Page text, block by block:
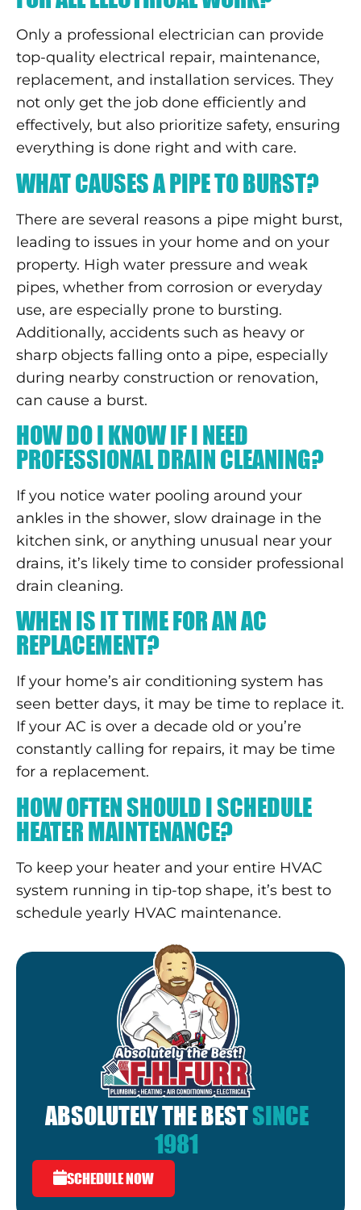
Only a professional electrician can provide
top-quality electrical repair, maintenance,
replacement, and installation services. They
not only get the job done efficiently and
effectively, but also prioritize safety, ensuring
everything is done right and with care.
WHAT CAUSES A PIPE TO BURST?
There are several reasons a pipe might burst,
leading to issues in your home and on your
property. High water pressure and weak
pipes, whether from corrosion or everyday
use, are especially prone to bursting.
Additionally, accidents such as heavy or
sharp objects falling onto a pipe, especially
during nearby construction or renovation,
can cause a burst.
HOW DO I KNOW IF I NEED
PROFESSIONAL DRAIN CLEANING?
If you notice water pooling around your
ankles in the shower, slow drainage in the
kitchen sink, or anything unusual near your
drains, it’s likely time to consider professional
drain cleaning.
WHEN IS IT TIME FOR AN AC
REPLACEMENT?
If your home’s air conditioning system has
seen better days, it may be time to replace it.
If your AC is over a decade old or you’re
constantly calling for repairs, it may be time
for a replacement.
HOW OFTEN SHOULD I SCHEDULE
HEATER MAINTENANCE?
To keep your heater and your entire HVAC
system running in tip-top shape, it’s best to
schedule yearly HVAC maintenance.
ABSOLUTELY THE BESTSINCE
1981
SCHEDULE NOW